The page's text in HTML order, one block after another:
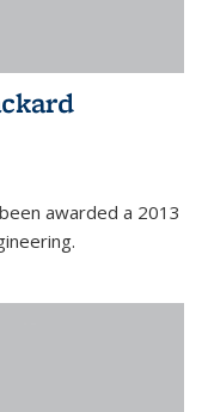
awarded a 2013